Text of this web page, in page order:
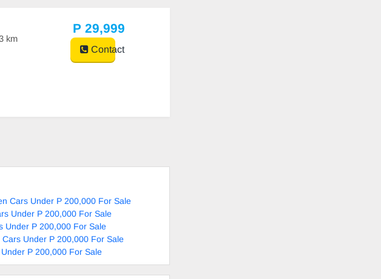
km
P 29,999
Contact
Cars Under P 200,000 For Sale
Under P 200,000 For Sale
Under P 200,000 For Sale
Cars Under P 200,000 For Sale
P 200,000 For Sale